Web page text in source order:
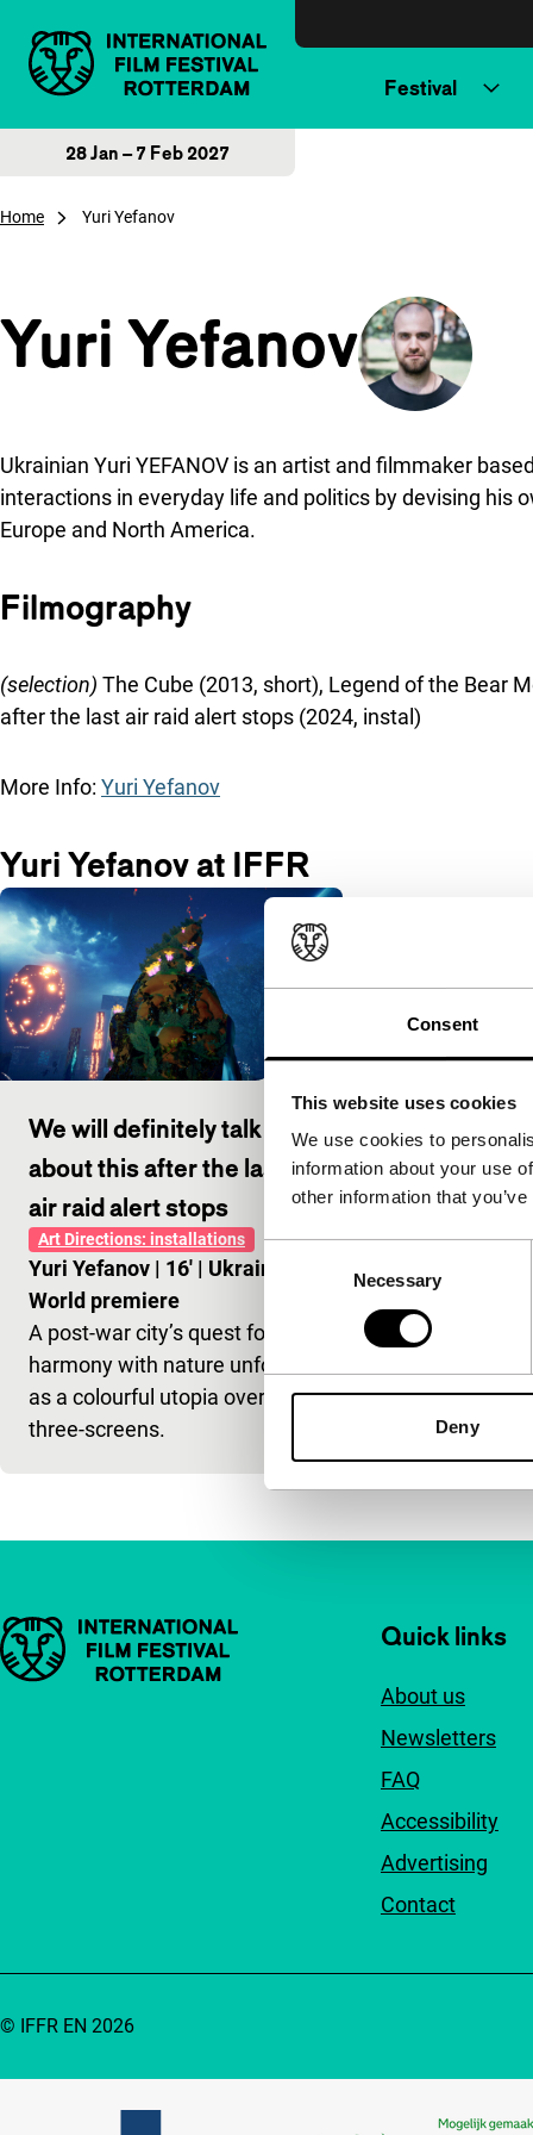
Consent
This website uses cookies
We use cookies to
information about your use
other information that
Selection
Necessary
Deny
Festival
28 Jan – 7 Feb 2027
Home Yuri Yefanov
Yuri Yefanov
Ukrainian Yuri YEFANOV is an artist and filmmaker
interactions in everyday life and politics by devising his
Europe and North America.
Filmography
(selection) The Cube (2013, short), Legend of the Bear
after the last air raid alert stops (2024, instal)
More Info: Yuri Yefanov
Yuri Yefanov at IFFR
We will definitely talk
about this after the last
air raid alert stops
Art Directions: installations
Yuri Yefanov | 16' | Ukraine
World premiere
A post-war city’s quest for
harmony with nature unfolds
as a colourful utopia over
three-screens.
Important links Quick links
About us
Newsletters
FAQ
Accessibility
Advertising
Contact
© IFFR EN 2026